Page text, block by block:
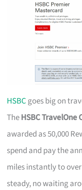
HSBC goes big on
TheHSBC TravelOne
awarded as 50,000
spend and pay the
miles instantly to
steady, no waiting